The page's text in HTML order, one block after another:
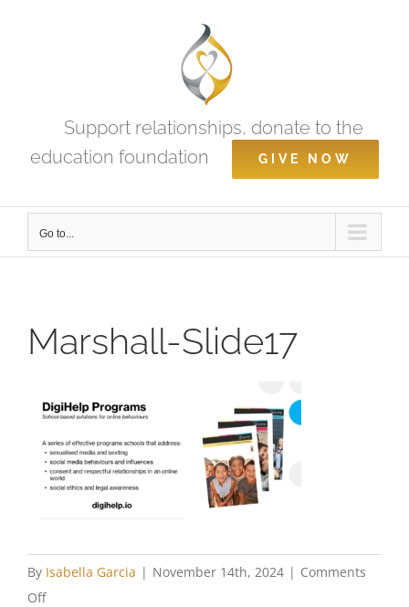
Support relationships, donate to the
education foundation
GIVE NOW
Go to...
Marshall-Slide17
By Isabella Garcia | November 14th, 2024 | Comments
Offon